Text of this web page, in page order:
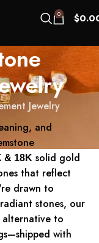
0 $
Jewelry
and
& 18K solid gold
that reflect
drawn to
stones, our
to
with